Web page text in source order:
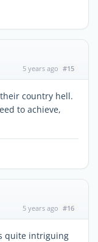
5 years ago #15
country hell.
to achieve,
5 years ago #16
quite intriguing